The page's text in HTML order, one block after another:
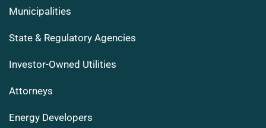
Municipalities
State & Regulatory Agencies
Investor-Owned Utilities
Attorneys
Energy Developers